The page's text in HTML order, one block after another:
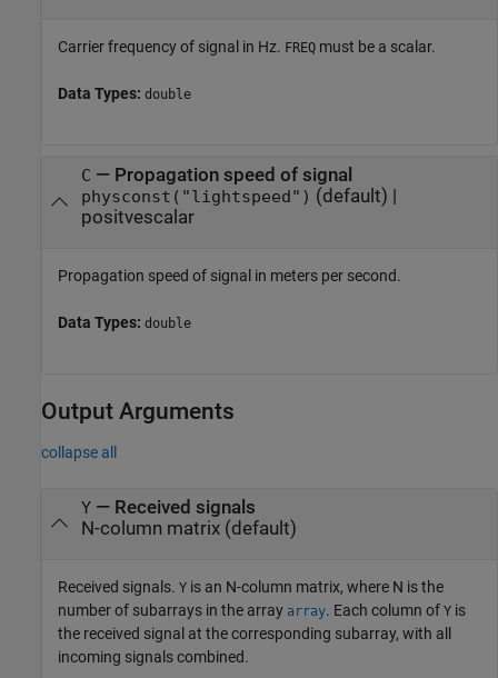
Carrier frequency of signal in Hz. FREQ must be a scalar.
Data Types: double
C — Propagation speed of signal
physconst("lightspeed") (default) |
positvescalar
Propagation speed of signal in meters per second.
Data Types: double
Output Arguments
collapse all
Y— Received signals
N-column matrix (default)
Received signals. Y is an N-column matrix, where N is the
number of subarrays in the array array. Each column of Y is
the received signal at the corresponding subarray, with all
incoming signals combined.